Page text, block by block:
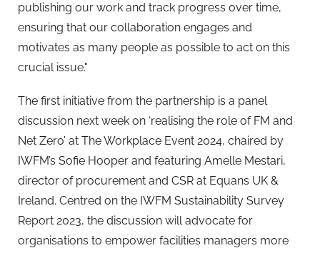
publishing our work and track progress over time,
ensuring that our collaboration engages and
motivates as many people as possible to act on this
crucial issue."
The first initiative from the partnership is a panel
discussion next week on ‘realising the role of FM and
Net Zero’ at The Workplace Event 2024, chaired by
IWFM’s Sofie Hooper and featuring Amelle Mestari,
director of procurement and CSR at Equans UK &
Ireland. Centred on the IWFM Sustainability Survey
Report 2023, the discussion will advocate for
organisations to empower facilities managers more